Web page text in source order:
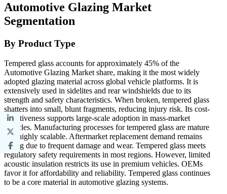
Automotive Glazing Market
Segmentation
By Product Type
Tempered glass accounts for approximately 45% of the
Automotive Glazing Market share, making it the most widely
adopted glazing material across global vehicle platforms. It is
extensively used in sidelites and rear windshields due to its
strength and safety characteristics. When broken, tempered glass
shatters into small, blunt fragments, reducing injury risk. Its cost-
effectiveness supports large-scale adoption in mass-market
vehicles. Manufacturing processes for tempered glass are mature
and highly scalable. Aftermarket replacement demand remains
strong due to frequent damage and wear. Tempered glass meets
regulatory safety requirements in most regions. However, limited
acoustic insulation restricts its use in premium vehicles. OEMs
favor it for affordability and reliability. Tempered glass continues
to be a core material in automotive glazing systems.